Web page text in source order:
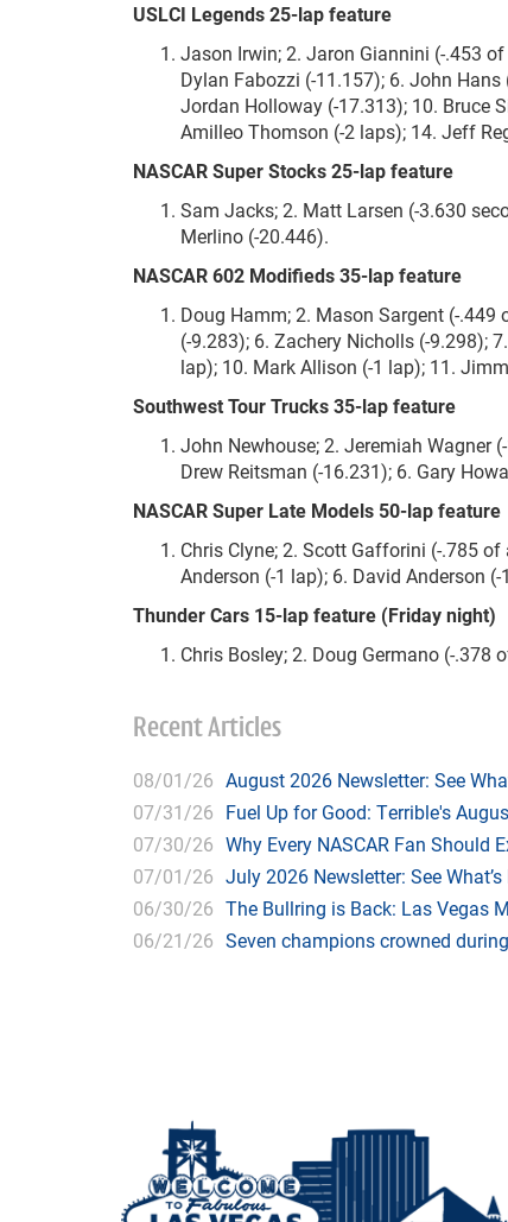
USLCI Legends 25-lap feature
Jason Irwin; 2. Jaron Giannini (-.453
Dylan Fabozzi (-11.157); 6. John
Jordan Holloway (-17.313); 10. Bruce
Amilleo Thomson (-2 laps); 14. Jeff
NASCAR Super Stocks 25-lap feature
Sam Jacks; 2. Matt Larsen (-3.630
Merlino (-20.446).
NASCAR 602 Modifieds 35-lap feature
Doug Hamm; 2. Mason Sargent (-.449
(-9.283); 6. Zachery Nicholls (-9.298);
lap); 10. Mark Allison (-1 lap); 11.
Southwest Tour Trucks 35-lap feature
John Newhouse; 2. Jeremiah Wagner
Drew Reitsman (-16.231); 6. Gary
NASCAR Super Late Models 50-lap feature
Chris Clyne; 2. Scott Gafforini (-.785
Anderson (-1 lap); 6. David Anderson
Thunder Cars 15-lap feature (Friday night)
Chris Bosley; 2. Doug Germano (-.378
Recent Articles
08/01/26 August 2026 Newsletter: See
07/31/26 Fuel Up for Good: Terrible's
07/30/26 Why Every NASCAR Fan Should
07/01/26 July 2026 Newsletter: See
06/30/26 The Bullring is Back: Las Vegas
06/21/26 Seven champions crowned